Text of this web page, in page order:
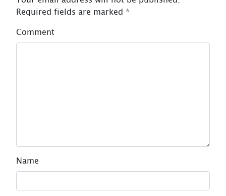
Required fields are marked *
Comment
Name